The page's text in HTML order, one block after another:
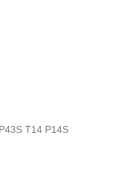
T14 P14S